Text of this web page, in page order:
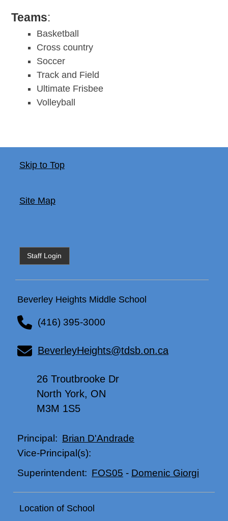
Teams:
Basketball
Cross country
Soccer
Track and Field
Ultimate Frisbee
Volleyball
Skip to Top
Site Map
Staff Login
Beverley Heights Middle School
(416) 395-3000
BeverleyHeights@tdsb.on.ca
26 Troutbrooke Dr
North York, ON
M3M 1S5
Principal: Brian D'Andrade
Vice-Principal(s):
Superintendent: FOS05 - Domenic Giorgi
Location of School